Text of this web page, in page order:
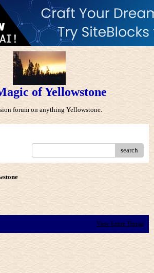
of Yellowstone
forum on anything Yellowstone.
search
View Entire Thread